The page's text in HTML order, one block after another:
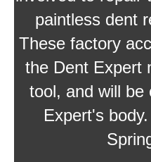
paintless dent
These factory
the Dent Expert
tool, and will be
Expert's